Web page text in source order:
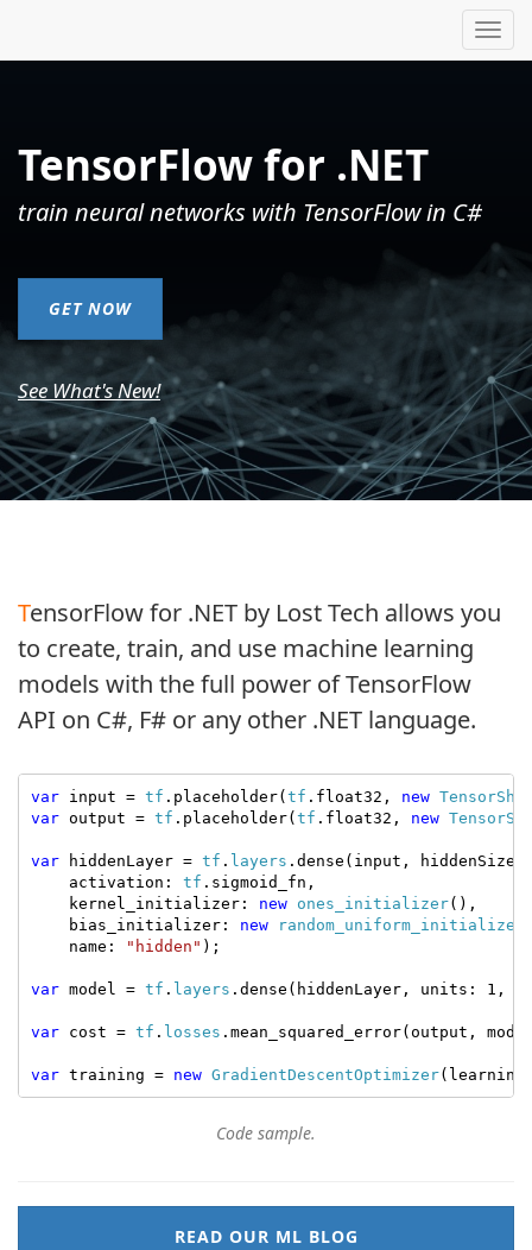
TensorFlow for .NET
train neural networks with TensorFlow in C#
GET NOW
See What's New!
TensorFlow for .NET by Lost Tech allows you
to create, train, and use machine learning
models with the full power of TensorFlow
API on C#, F# or any other .NET language.
var input = tf .placeholder(tf .float32, new
var output = tf .placeholder(tf .float32, new
var hiddenLayer = tf . layers .dense(input, hiddenSize,
activation: tf .sigmoid_fn,
kernel_initializer: new ones_initializer(),
bias_initializer: new random_uniform_initializer
name:
"hidden" );
var model = tf . layers .dense(hiddenLayer, units: 1,
var cost = tf . losses .mean_squared_error(output,
var training = new GradientDescentOptimizer
Code sample.
READ OUR ML BLOG